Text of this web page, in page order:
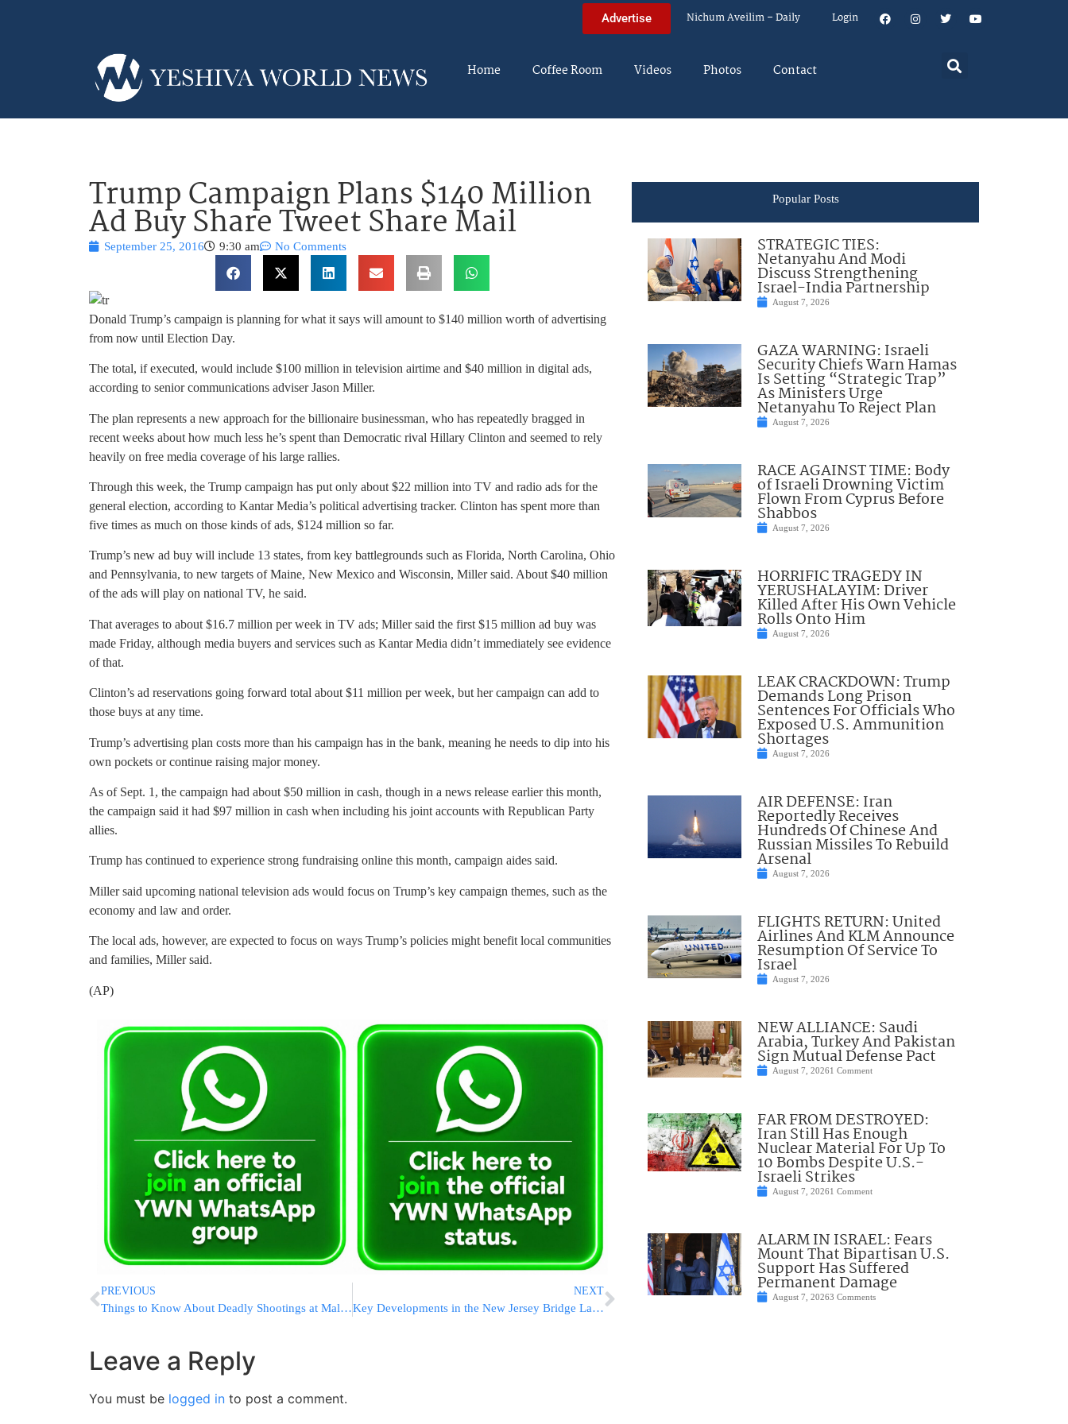
Advertise Nichum Aveilim – Daily Login
Home Coffee Room Videos Photos Contact
Trump Campaign Plans $140 Million
Ad Buy Share Tweet Share Mail
September 25, 2016 9:30 am No Comments
Donald Trump’s campaign is planning for what it says will amount to $140 million worth of advertising
from now until Election Day.
The total, if executed, would include $100 million in television airtime and $40 million in digital ads,
according to senior communications adviser Jason Miller.
The plan represents a new approach for the billionaire businessman, who has repeatedly bragged in
recent weeks about how much less he’s spent than Democratic rival Hillary Clinton and seemed to rely
heavily on free media coverage of his large rallies.
Through this week, the Trump campaign has put only about $22 million into TV and radio ads for the
general election, according to Kantar Media’s political advertising tracker. Clinton has spent more than
five times as much on those kinds of ads, $124 million so far.
Trump’s new ad buy will include 13 states, from key battlegrounds such as Florida, North Carolina, Ohio
and Pennsylvania, to new targets of Maine, New Mexico and Wisconsin, Miller said. About $40 million
of the ads will play on national TV, he said.
That averages to about $16.7 million per week in TV ads; Miller said the first $15 million ad buy was
made Friday, although media buyers and services such as Kantar Media didn’t immediately see evidence
of that.
Clinton’s ad reservations going forward total about $11 million per week, but her campaign can add to
those buys at any time.
Trump’s advertising plan costs more than his campaign has in the bank, meaning he needs to dip into his
own pockets or continue raising major money.
As of Sept. 1, the campaign had about $50 million in cash, though in a news release earlier this month,
the campaign said it had $97 million in cash when including his joint accounts with Republican Party
allies.
Trump has continued to experience strong fundraising online this month, campaign aides said.
Miller said upcoming national television ads would focus on Trump’s key campaign themes, such as the
economy and law and order.
The local ads, however, are expected to focus on ways Trump’s policies might benefit local communities
and families, Miller said.
(AP)
PREVIOUS
Things to Know About Deadly Shootings at Mall in Washington
NEXT
Key Developments in the New Jersey Bridge Lane-Closing Trial
Leave a Reply
You must be logged in to post a comment.
Popular Posts
STRATEGIC TIES:
Netanyahu And Modi
Discuss Strengthening
Israel-India Partnership
August 7, 2026
GAZA WARNING: Israeli
Security Chiefs Warn Hamas
Is Setting “Strategic Trap”
As Ministers Urge
Netanyahu To Reject Plan
August 7, 2026
RACE AGAINST TIME: Body
of Israeli Drowning Victim
Flown From Cyprus Before
Shabbos
August 7, 2026
HORRIFIC TRAGEDY IN
YERUSHALAYIM: Driver
Killed After His Own Vehicle
Rolls Onto Him
August 7, 2026
LEAK CRACKDOWN: Trump
Demands Long Prison
Sentences For Officials Who
Exposed U.S. Ammunition
Shortages
August 7, 2026
AIR DEFENSE: Iran
Reportedly Receives
Hundreds Of Chinese And
Russian Missiles To Rebuild
Arsenal
August 7, 2026
FLIGHTS RETURN: United
Airlines And KLM Announce
Resumption Of Service To
Israel
August 7, 2026
NEW ALLIANCE: Saudi
Arabia, Turkey And Pakistan
Sign Mutual Defense Pact
August 7, 20261 Comment
FAR FROM DESTROYED:
Iran Still Has Enough
Nuclear Material For Up To
10 Bombs Despite U.S.-
Israeli Strikes
August 7, 20261 Comment
ALARM IN ISRAEL: Fears
Mount That Bipartisan U.S.
Support Has Suffered
Permanent Damage
August 7, 20263 Comments